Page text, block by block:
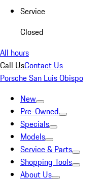
Service
Closed
All hours
Call UsContact Us
Porsche San Luis Obispo
New
Pre-Owned
Specials
Models
Service & Parts
Shopping Tools
About Us